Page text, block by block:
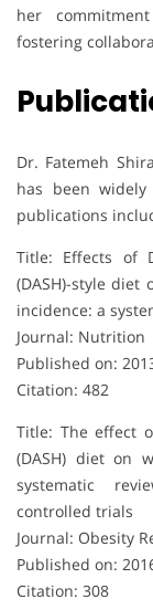
her
fostering
Dr. Fatemeh
has been
publications
Title: Effects of
(DASH)-style
incidence: a
Journal: Nutrition
Published on:
Citation: 482
Title: The effect
(DASH) diet on
systematic
controlled trials
Journal: Obesity
Published on:
Citation: 308